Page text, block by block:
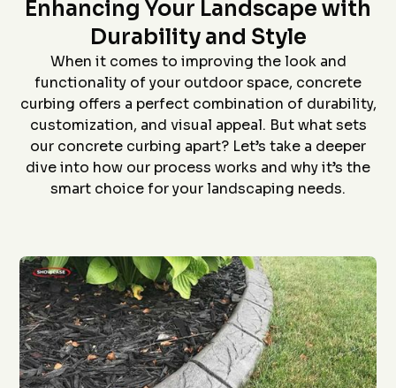
Star home show and
how much custom
curbing has changed
since we had some
over 20 years
flawlessly from the
quote (perfectly
priced), scheduling
to us quickly), and
install (guys did a
awesome job). The
is in the pictures!
D. P.
company and crew that
did the install- we had
curb edging put around
our landscaping- very
neat job and great
work
J. S.
and
bid
Enhancing Your Landscape with
Durability and Style
When it comes to improving the look and
functionality of your outdoor space, concrete
curbing offers a perfect combination of durability,
customization, and visual appeal. But what sets
our concrete curbing apart? Let’s take a deeper
dive into how our process works and why it’s the
smart choice for your landscaping needs.